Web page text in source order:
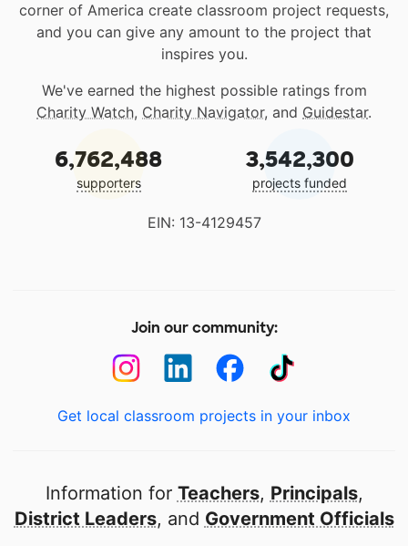
corner of America create classroom project requests,
and you can give any amount to the project that
inspires you.
We've earned the highest possible ratings from
Charity Watch, Charity Navigator, and Guidestar.
6,762,488
supporters
3,542,300
projects funded
EIN: 13-4129457
Join our community:
Get local classroom projects in your inbox
Information for Teachers, Principals,
District Leaders, and Government Officials